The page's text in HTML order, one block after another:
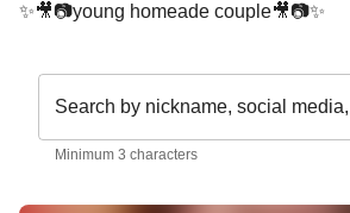
✨🎥📷young homeade couple🎥📷✨
Search by nickname, social
Minimum 3 characters